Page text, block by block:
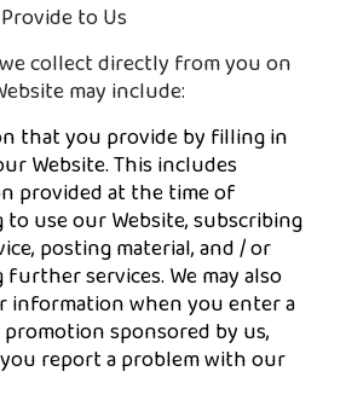
to Us
collect directly from you on
may include:
that you provide by filling in
Website. This includes
provided at the time of
use our Website, subscribing
posting material, and / or
services. We may also
information when you enter a
sponsored by us,
report a problem with our